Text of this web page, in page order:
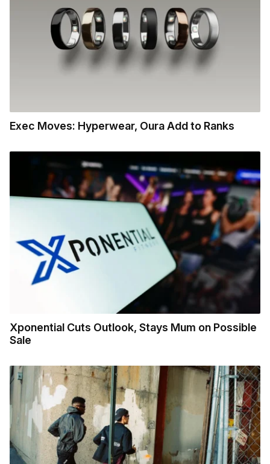
Exec Moves: Hyperwear, Oura Add to Ranks
Xponential Cuts Outlook, Stays Mum on Possible
Sale